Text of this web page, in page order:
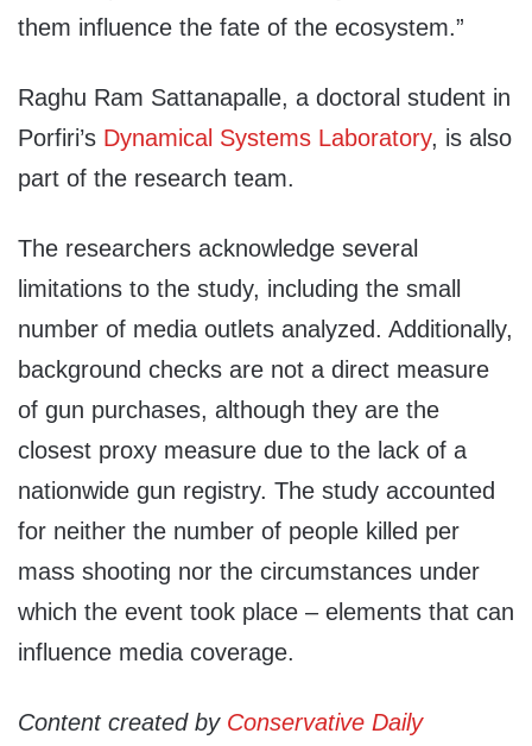
them influence the fate of the ecosystem.”
Raghu Ram Sattanapalle, a doctoral student in
Porfiri’s Dynamical Systems Laboratory, is also
part of the research team.
The researchers acknowledge several
limitations to the study, including the small
number of media outlets analyzed. Additionally,
background checks are not a direct measure
of gun purchases, although they are the
closest proxy measure due to the lack of a
nationwide gun registry. The study accounted
for neither the number of people killed per
mass shooting nor the circumstances under
which the event took place – elements that can
influence media coverage.
Content created by Conservative Daily